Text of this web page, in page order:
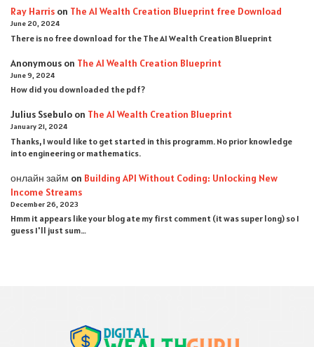
Ray Harris on The AI Wealth Creation Blueprint free Download
June 20, 2024
There is no free download for the The AI Wealth Creation Blueprint
Anonymous on The AI Wealth Creation Blueprint
June 9, 2024
How did you downloaded the pdf ?
Julius Ssebulo on The AI Wealth Creation Blueprint
January 21, 2024
Thanks, I would like to get started in this programm. No prior knowledge
into engineering or mathematics.
онлайн займ on Building API Without Coding: Unlocking New
Income Streams
December 26, 2023
Hmm it appears like your blog ate my first comment (it was super long) so I
guess I'll just sum…